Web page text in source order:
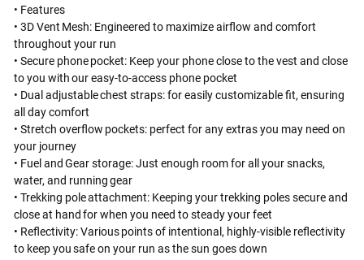
• Features
• 3D Vent Mesh: Engineered to maximize airflow and comfort
throughout your run
• Secure phone pocket: Keep your phone close to the vest and close
to you with our easy-to-access phone pocket
• Dual adjustable chest straps: for easily customizable fit, ensuring
all day comfort
• Stretch overflow pockets: perfect for any extras you may need on
your journey
• Fuel and Gear storage: Just enough room for all your snacks,
water, and running gear
• Trekking pole attachment: Keeping your trekking poles secure and
close at hand for when you need to steady your feet
• Reflectivity: Various points of intentional, highly-visible reflectivity
to keep you safe on your run as the sun goes down